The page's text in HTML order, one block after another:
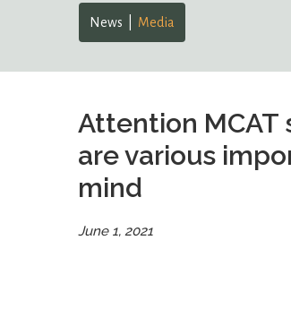
News Media
Attention
are various
mind
June 1, 2021